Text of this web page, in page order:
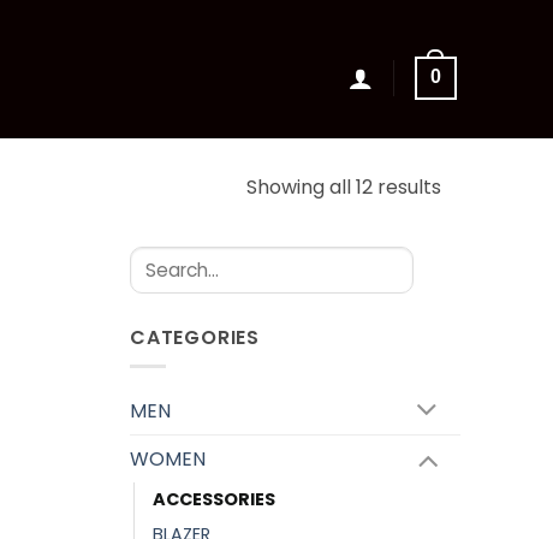
0
Showing all 12 results
Search
for:
CATEGORIES
MEN
WOMEN
ACCESSORIES